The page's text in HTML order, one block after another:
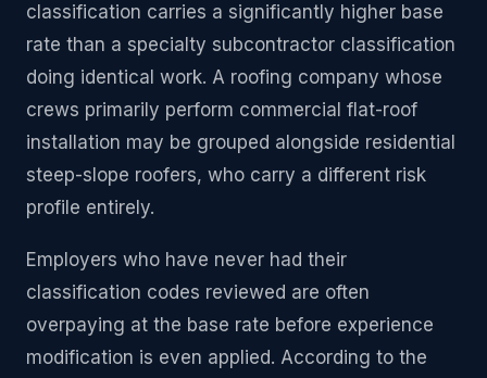
classification carries a significantly higher base
rate than a specialty subcontractor classification
doing identical work. A roofing company whose
crews primarily perform commercial flat-roof
installation may be grouped alongside residential
steep-slope roofers, who carry a different risk
profile entirely.
Employers who have never had their
classification codes reviewed are often
overpaying at the base rate before experience
modification is even applied. According to the